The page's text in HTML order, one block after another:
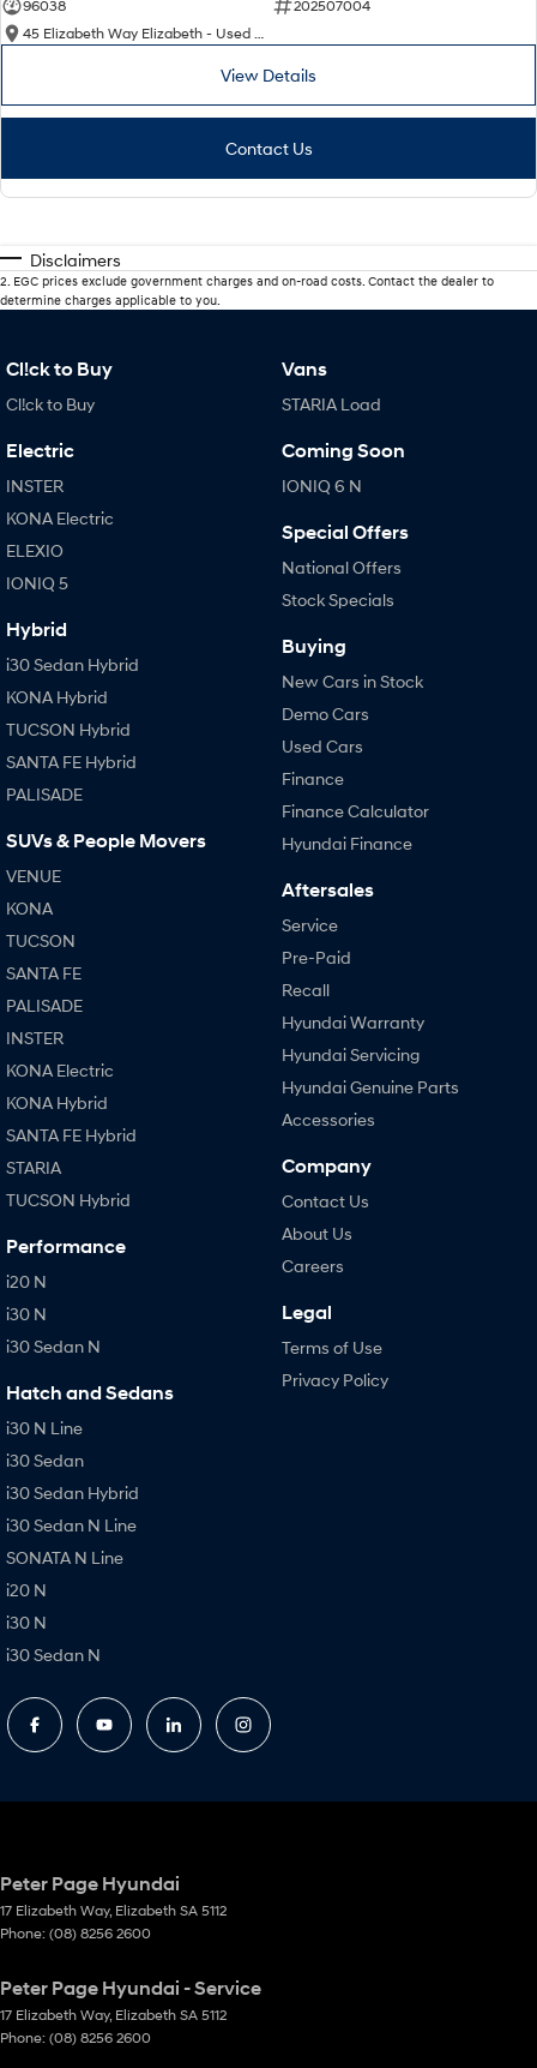
96038
202507004
45 Elizabeth Way Elizabeth - Used Cars
View Details
Contact Us
Disclaimers
2 EGC prices exclude government charges and on-road costs. Contact the dealer to
determine charges applicable to you.
Cl!ck to Buy
Cl!ck to Buy
Electric
INSTER
KONA Electric
ELEXIO
IONIQ 5
Hybrid
i30 Sedan Hybrid
KONA Hybrid
TUCSON Hybrid
SANTA FE Hybrid
PALISADE
SUVs & People Movers
VENUE
KONA
TUCSON
SANTA FE
PALISADE
INSTER
KONA Electric
KONA Hybrid
SANTA FE Hybrid
STARIA
TUCSON Hybrid
Performance
i20 N
i30 N
i30 Sedan N
Hatch and Sedans
i30 N Line
i30 Sedan
i30 Sedan Hybrid
i30 Sedan N Line
SONATA N Line
i20 N
i30 N
i30 Sedan N
Vans
STARIA Load
Coming Soon
IONIQ 6 N
Special Offers
National Offers
Stock Specials
Buying
New Cars in Stock
Demo Cars
Used Cars
Finance
Finance Calculator
Hyundai Finance
Aftersales
Service
Pre-Paid
Recall
Hyundai Warranty
Hyundai Servicing
Hyundai Genuine Parts
Accessories
Company
Contact Us
About Us
Careers
Legal
Terms of Use
Privacy Policy
Peter Page Hyundai
17 Elizabeth Way, Elizabeth SA 5112
Phone: (08) 8256 2600
Peter Page Hyundai - Service
17 Elizabeth Way, Elizabeth SA 5112
Phone: (08) 8256 2600